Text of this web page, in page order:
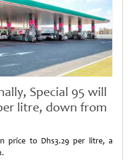
Special 95 will
litre, down from
price to Dhs3.29 per litre, a